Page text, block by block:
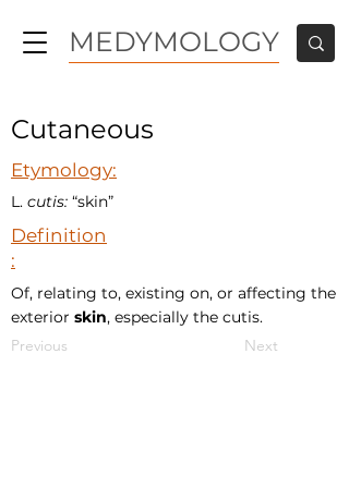
MEDYMOLOGY
Cutaneous
Etymology:
L. cutis: “skin”
Definition
:
Of, relating to, existing on, or affecting the
exterior skin, especially the cutis.
Previous
Next